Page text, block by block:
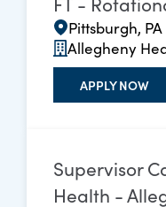
Pittsburgh, PA
Allegheny
APPLY NOW
Supervisor
Health -